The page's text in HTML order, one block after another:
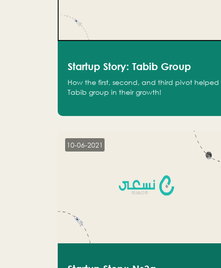
Startup Story: Tabib Group
How the first, second, and third pivot helped
Tabib group in their growth!
10-06-2021